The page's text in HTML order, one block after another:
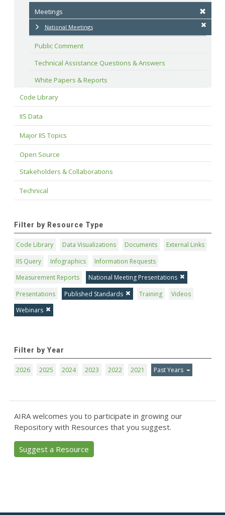
Meetings
National Meetings
Public Comment
Technical Assistance Questions & Answers
White Papers & Reports
Code Library
IIS Data
Major IIS Topics
Open Source
Stakeholders & Collaborations
Technical
Filter by Resource Type
Code Library Data Visualizations Documents
External Links
IIS Query
Infographics
Information Requests
Measurement Reports
National Meeting Presentations
Presentations
Published Standards Training
Videos
Webinars
Filter by Year
2026 2025 2024 2023 2022 2021 Past Years
AIRA welcomes you to participate in growing our
Repository with Resources that you suggest.
Suggest a Resource